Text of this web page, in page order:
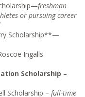
freshman
or pursuing career
Scholarship**—
Ingalls
Scholarship –
Scholarship – full-time